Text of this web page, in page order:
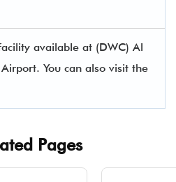
available at (DWC) Al
You can also visit the
Pages